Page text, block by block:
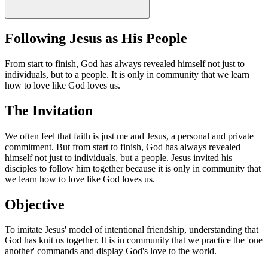
Following Jesus as His People
From start to finish, God has always revealed himself not just to
individuals, but to a people. It is only in community that we learn
how to love like God loves us.
The Invitation
We often feel that faith is just me and Jesus, a personal and private
commitment. But from start to finish, God has always revealed
himself not just to individuals, but a people. Jesus invited his
disciples to follow him together because it is only in community that
we learn how to love like God loves us.
Objective
To imitate Jesus' model of intentional friendship, understanding that
God has knit us together. It is in community that we practice the 'one
another' commands and display God's love to the world.